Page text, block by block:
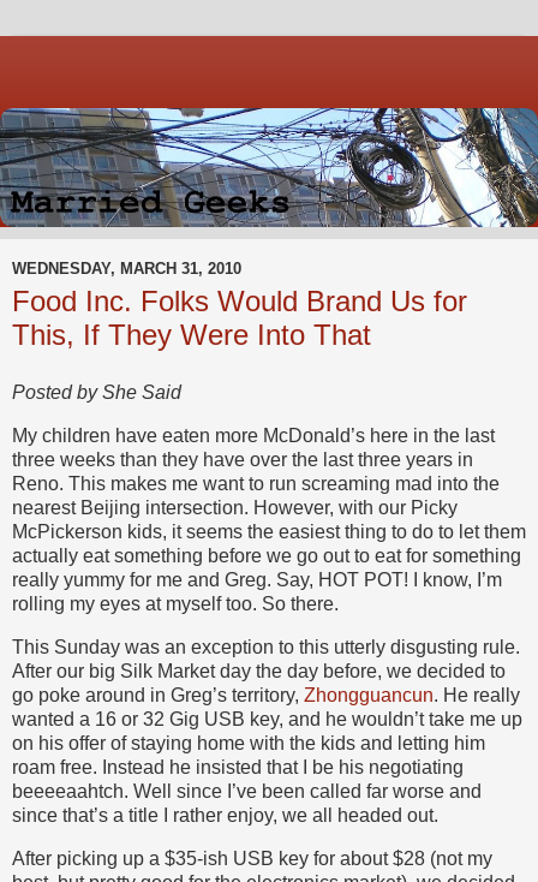
WEDNESDAY, MARCH 31, 2010
Food Inc. Folks Would Brand Us for
This, If They Were Into That
Posted by She Said
My children have eaten more McDonald’s here in the last
three weeks than they have over the last three years in
Reno. This makes me want to run screaming mad into the
nearest Beijing intersection. However, with our Picky
McPickerson kids, it seems the easiest thing to do to let them
actually eat something before we go out to eat for something
really yummy for me and Greg. Say, HOT POT! I know, I’m
rolling my eyes at myself too. So there.
This Sunday was an exception to this utterly disgusting rule.
After our big Silk Market day the day before, we decided to
go poke around in Greg’s territory, Zhongguancun. He really
wanted a 16 or 32 Gig USB key, and he wouldn’t take me up
on his offer of staying home with the kids and letting him
roam free. Instead he insisted that I be his negotiating
beeeeaahtch. Well since I’ve been called far worse and
since that’s a title I rather enjoy, we all headed out.
After picking up a $35-ish USB key for about $28 (not my